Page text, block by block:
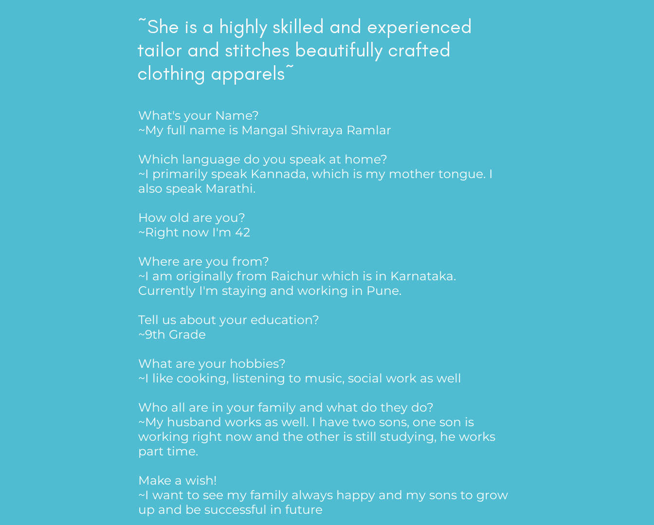
~She is a highly skilled and experienced
tailor and stitches beautifully crafted
clothing apparels~
What's your Name?
~My full name is Mangal Shivraya Ramlar
Which language do you speak at home?
~I primarily speak Kannada, which is my mother tongue. I
also speak Marathi.
How old are you?
~Right now I'm 42
Where are you from?
~I am originally from Raichur which is in Karnataka.
Currently I'm staying and working in Pune.
Tell us about your education?
~9th Grade
What are your hobbies?
~I like cooking, listening to music, social work as well
Who all are in your family and what do they do?
~My husband works as well. I have two sons, one son is
working right now and the other is still studying, he works
part time.
Make a wish!
~I want to see my family always happy and my sons to grow
up and be successful in future